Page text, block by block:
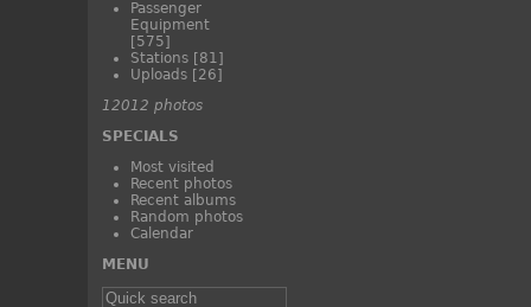
Passenger
Equipment
[575]
Stations [81]
Uploads [26]
12012 photos
SPECIALS
Most visited
Recent photos
Recent albums
Random photos
Calendar
MENU